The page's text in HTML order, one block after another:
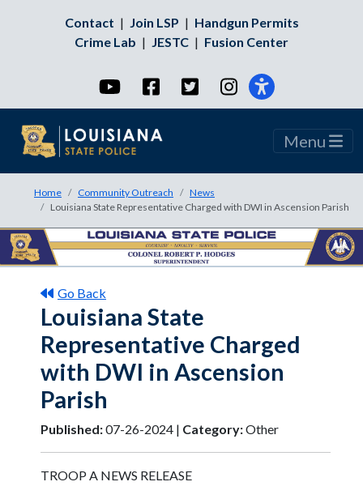
Contact | Join LSP | Handgun Permits
Crime Lab | JESTC | Fusion Center
YouTubeFacebookTwitterInstagram
Menu
Home Community Outreach
News
Louisiana State Representative Charged with DWI in Ascension Parish
Go Back
Louisiana State
Representative Charged
with DWI in Ascension
Parish
Published:07-26-2024 | Category:Other
TROOP A NEWS RELEASE